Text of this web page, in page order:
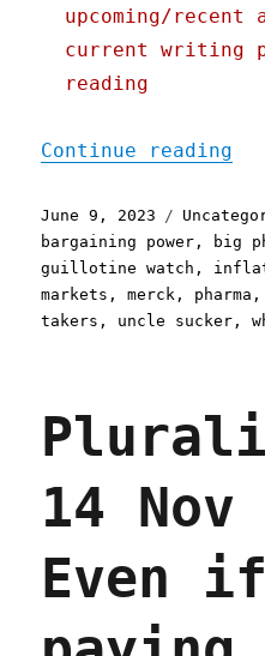
upcoming/recent
current writing
reading
Continue reading
Posted
on
June 9, 2023
bargaining power , big
guillotine watch ,
markets ,merck , pharma ,
takers , uncle sucker ,
14 Nov
Even